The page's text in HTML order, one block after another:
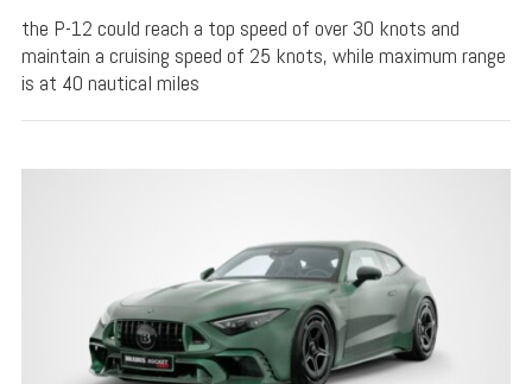
the P-12 could reach a top speed of over 30 knots and
maintain a cruising speed of 25 knots, while maximum range
is at 40 nautical miles